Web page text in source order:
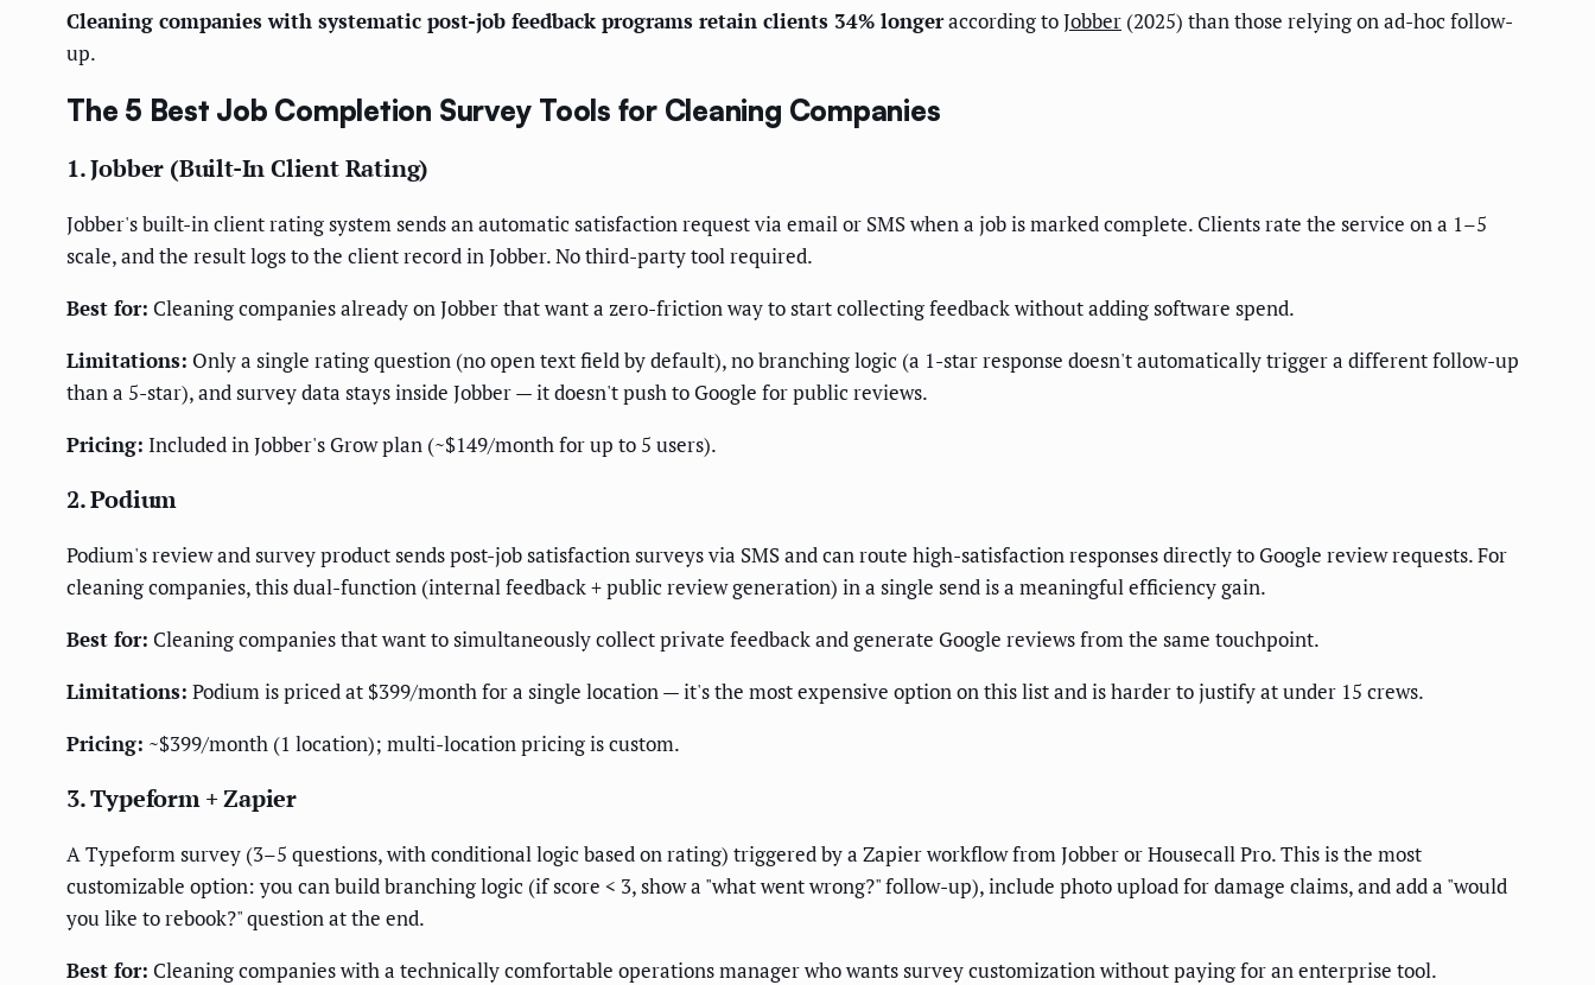
Cleaning companies with systematic post-job feedback programs retain clients 34% longeraccording toJobber (2025) than those relying on ad-hoc follow-
up.
The 5 Best Job Completion Survey Tools for Cleaning Companies
1. Jobber (Built-In Client Rating)
Jobber's built-in client rating system sends an automatic satisfaction request via email or SMS when a job is marked complete. Clients rate the service on a 1–5
scale, and the result logs to the client record in Jobber. No third-party tool required.
Best for: Cleaning companies already on Jobber that want a zero-friction way to start collecting feedback without adding software spend.
Limitations: Only a single rating question (no open text field by default), no branching logic (a 1-star response doesn't automatically trigger a different follow-up
than a 5-star), and survey data stays inside Jobber — it doesn't push to Google for public reviews.
Pricing: Included in Jobber's Grow plan (~$149/month for up to 5 users).
2. Podium
Podium's review and survey product sends post-job satisfaction surveys via SMS and can route high-satisfaction responses directly to Google review requests. For
cleaning companies, this dual-function (internal feedback + public review generation) in a single send is a meaningful efficiency gain.
Best for: Cleaning companies that want to simultaneously collect private feedback and generate Google reviews from the same touchpoint.
Limitations: Podium is priced at $399/month for a single location — it's the most expensive option on this list and is harder to justify at under 15 crews.
Pricing: ~$399/month (1 location); multi-location pricing is custom.
3. Typeform + Zapier
A Typeform survey (3–5 questions, with conditional logic based on rating) triggered by a Zapier workflow from Jobber or Housecall Pro. This is the most
customizable option: you can build branching logic (if score < 3, show a "what went wrong?" follow-up), include photo upload for damage claims, and add a "would
you like to rebook?" question at the end.
Best for: Cleaning companies with a technically comfortable operations manager who wants survey customization without paying for an enterprise tool.